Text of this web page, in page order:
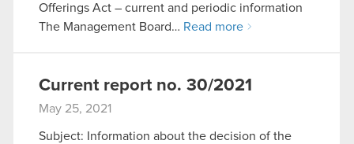
Offerings Act – current and periodic information
The Management Board… Read more
Current report no. 30/2021
May 25, 2021
Subject: Information about the decision of the